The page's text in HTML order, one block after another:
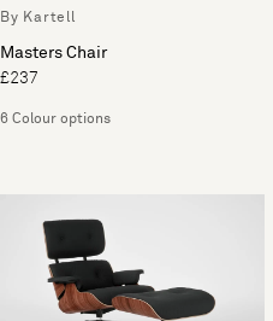
By Kartell
Masters Chair
£237
6 Colour options